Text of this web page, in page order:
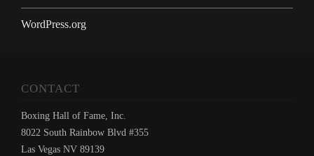
WordPress.org
CONTACT
Boxing Hall of Fame, Inc.
8022 South Rainbow Blvd #355
Las Vegas NV 89139